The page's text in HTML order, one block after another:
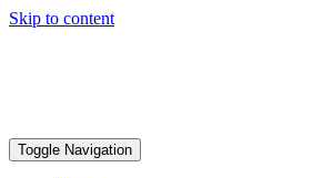
Skip to content
Toggle Navigation